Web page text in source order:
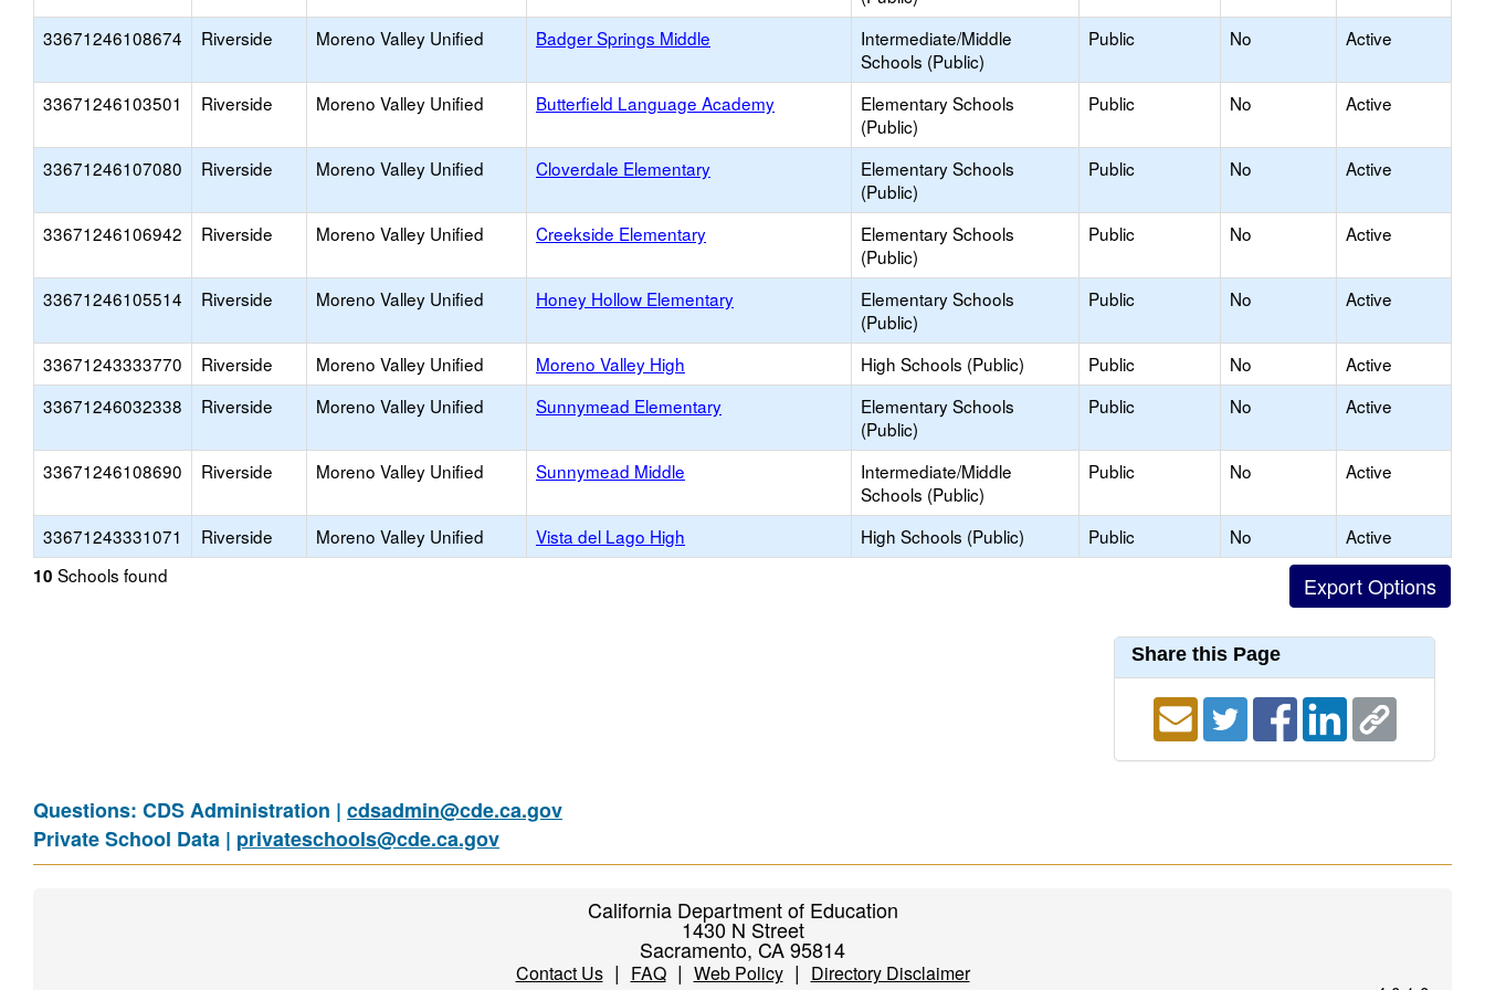
33671246108674 Riverside Moreno Valley Unified Badger Springs Middle
Intermediate/Middle
Schools (Public)
Public No Active
33671246103501 Riverside Moreno Valley Unified Butterfield Language Academy
Elementary Schools
(Public)
Public No Active
33671246107080 Riverside Moreno Valley Unified Cloverdale Elementary
Elementary Schools
(Public)
Public No Active
33671246106942 Riverside Moreno Valley Unified Creekside Elementary
Elementary Schools
(Public)
Public No Active
33671246105514 Riverside Moreno Valley Unified Honey Hollow Elementary
Elementary Schools
(Public)
Public No Active
33671243333770 Riverside Moreno Valley Unified Moreno Valley High High Schools (Public) Public No
Active
33671246032338
Riverside Moreno Valley Unified Sunnymead Elementary
Elementary Schools
(Public)
Public No Active
33671246108690 Riverside Moreno Valley Unified Sunnymead Middle
Intermediate/Middle
Schools (Public)
Public No Active
33671243331071 Riverside Moreno Valley Unified Vista del Lago High High Schools (Public) Public No
Active
10 Schools found
Share this Page
Questions: CDS Administration | cdsadmin@cde.ca.gov
Private School Data | privateschools@cde.ca.gov
California Department of Education
1430 N Street
Sacramento, CA 95814
Contact Us| FAQ| Web Policy| Directory Disclaimer